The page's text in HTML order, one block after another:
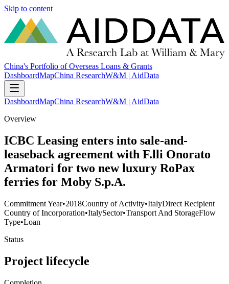
Skip to content
China's Portfolio of Overseas Loans & Grants
DashboardMapChina ResearchW&M | AidData
DashboardMapChina ResearchW&M | AidData
Overview
ICBC Leasing enters into sale-and-
leaseback agreement with F.lli Onorato
Armatori for two new luxury RoPax
ferries for Moby S.p.A.
Commitment Year•2018Country of Activity•ItalyDirect Recipient
Country of Incorporation•ItalySector•Transport And StorageFlow
Type•Loan
Status
Project lifecycle